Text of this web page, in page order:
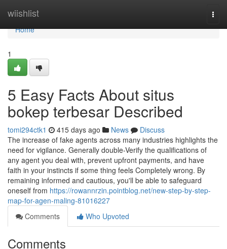
wiishlist
Home
Home
1
5 Easy Facts About situs
bokep terbesar Described
tomi294ctk1 415 days ago News
Discuss
The increase of fake agents across many industries highlights the
need for vigilance. Generally double-Verify the qualifications of
any agent you deal with, prevent upfront payments, and have
faith in your instincts if some thing feels Completely wrong. By
remaining informed and cautious, you'll be able to safeguard
oneself from https://rowannrzin.pointblog.net/new-step-by-step-
map-for-agen-maling-81016227
Comments
Who Upvoted
Comments